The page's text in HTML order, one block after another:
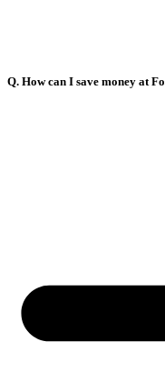
Q. How can I save money at